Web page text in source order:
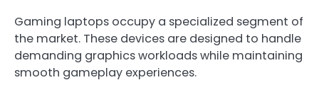
Gaming laptops occupy a specialized segment of
the market. These devices are designed to handle
demanding graphics workloads while maintaining
smooth gameplay experiences.